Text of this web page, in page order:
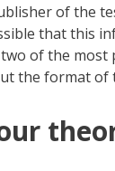
of the
that this
of the most
the format of